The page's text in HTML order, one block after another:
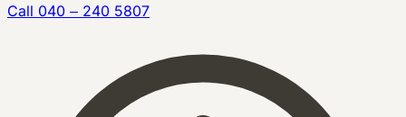
Call 040 – 240 5807